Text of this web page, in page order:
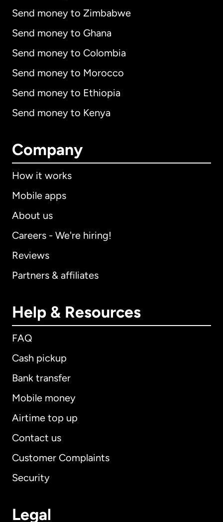
Send money to Zimbabwe
Send money to Ghana
Send money to Colombia
Send money to Morocco
Send money to Ethiopia
Send money to Kenya
Company
How it works
Mobile apps
About us
Careers - We're hiring!
Reviews
Partners & affiliates
Help & Resources
FAQ
Cash pickup
Bank transfer
Mobile money
Airtime top up
Contact us
Customer Complaints
Security
Legal